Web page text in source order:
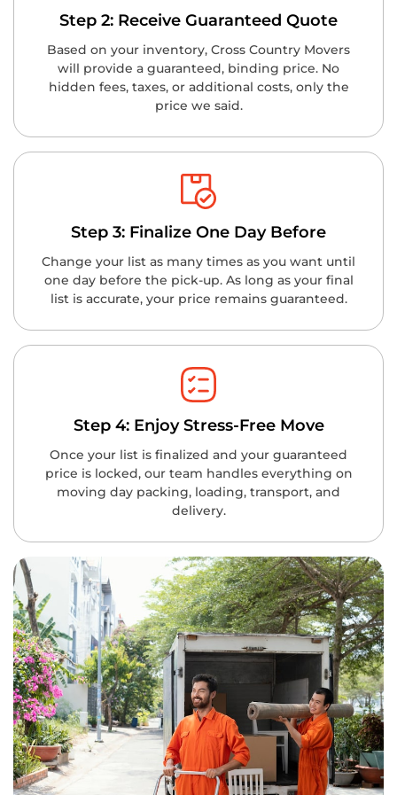
Step 2: Receive Guaranteed Quote
Based on your inventory, Cross Country Movers
will provide a guaranteed, binding price. No
hidden fees, taxes, or additional costs, only the
price we said.
Step 3: Finalize One Day Before
Change your list as many times as you want until
one day before the pick-up. As long as your final
list is accurate, your price remains guaranteed.
Step 4: Enjoy Stress-Free Move
Once your list is finalized and your guaranteed
price is locked, our team handles everything on
moving day packing, loading, transport, and
delivery.